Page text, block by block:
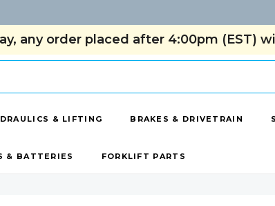
any order placed after 4:00pm (EST)
& LIFTING BRAKES & DRIVETRAIN
& BATTERIES FORKLIFT PARTS